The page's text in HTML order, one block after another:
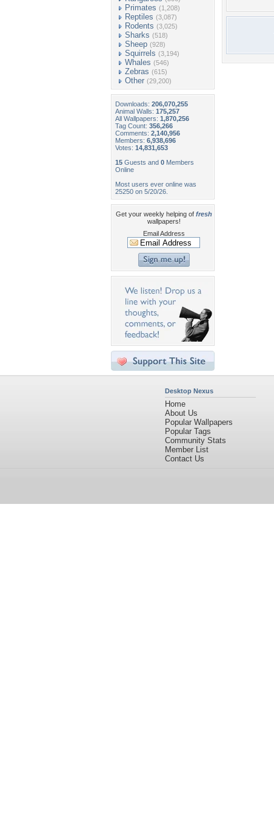
Primates (1,208)
Reptiles (3,087)
Rodents (3,025)
Sharks (518)
Sheep (928)
Squirrels (3,194)
Whales (546)
Zebras (615)
Other (29,200)
Downloads: 206,070,255
Animal Walls: 175,257
All Wallpapers: 1,870,256
Tag Count: 356,266
Comments: 2,140,956
Members: 6,938,696
Votes: 14,831,653
15 Guests and 0 Members
Online
Most users ever online was
25250 on 5/20/26.
Get your weekly helping of fresh
wallpapers!
Email Address
Desktop Nexus
Home
About Us
Popular Wallpapers
Popular Tags
Community Stats
Member List
Contact Us